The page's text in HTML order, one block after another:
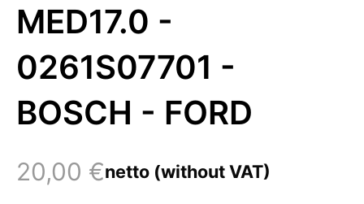
MED17.0 -
0261S07701 -
BOSCH - FORD
20,00 €netto (without VAT)